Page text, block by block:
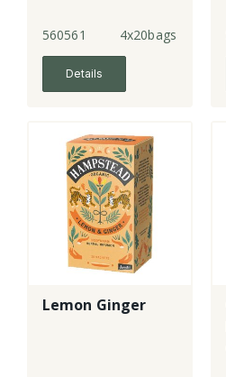
560561 4x20bags
Details
Lemon Ginger